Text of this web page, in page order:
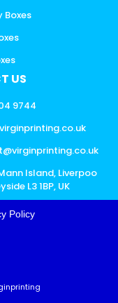
Boxes
US
9744
Island, Liverpoo
L3 1BP, UK
Policy